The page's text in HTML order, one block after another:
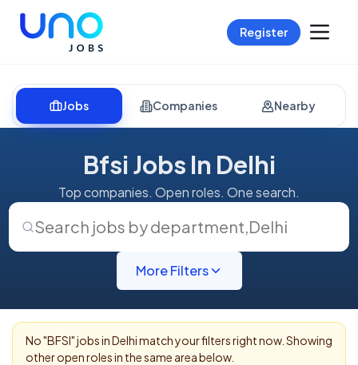
Register
Jobs Companies Nearby
Bfsi Jobs In Delhi
Top companies. Open roles. One search.
Search jobs by department,Delhi
More Filters
No "BFSI" jobs inDelhimatch your filters right now. Showing
other open roles in the same area below.